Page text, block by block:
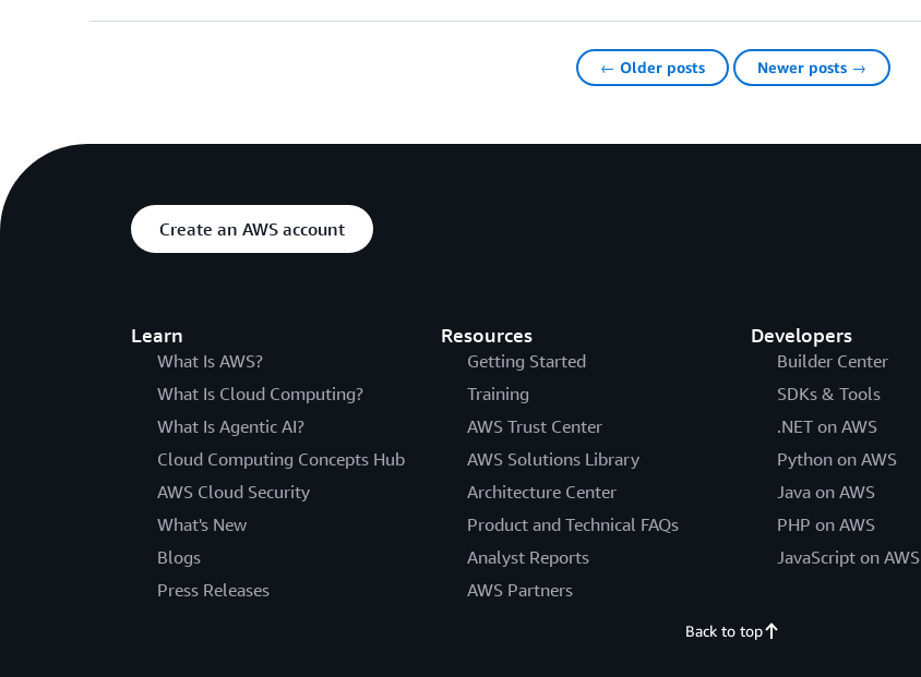
← Older posts Newer posts →
Create an AWS account
Learn
What Is AWS?
What Is Cloud Computing?
What Is Agentic AI?
Cloud Computing Concepts Hub
AWS Cloud Security
What's New
Blogs
Press Releases
Resources
Getting Started
Training
AWS Trust Center
AWS Solutions Library
Architecture Center
Product and Technical FAQs
Analyst Reports
AWS Partners
Developers
Builder Center
SDKs & Tools
.NET on AWS
Python on AWS
Java on AWS
PHP on AWS
JavaScript on AWS
Back to top